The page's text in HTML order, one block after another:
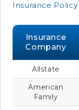
Insurance Policy
Insurance
Company
Allstate
American
Family